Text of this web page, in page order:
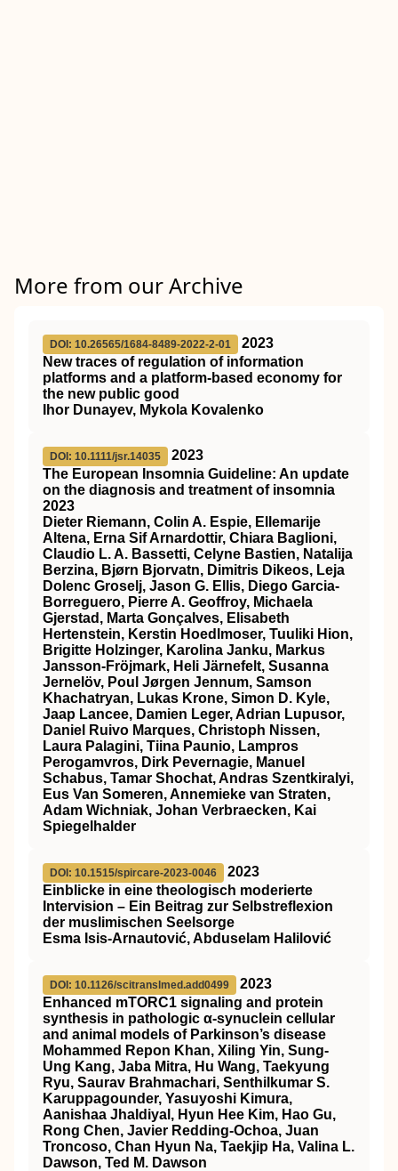
More from our Archive
DOI: 10.26565/1684-8489-2022-2-01
2023
New traces of regulation of information
platforms and a platform-based economy for
the new public good
Ihor Dunayev, Mykola Kovalenko
DOI: 10.1111/jsr.14035
2023
The European Insomnia Guideline: An update
on the diagnosis and treatment of insomnia
2023
Dieter Riemann, Colin A. Espie, Ellemarije
Altena, Erna Sif Arnardottir, Chiara Baglioni,
Claudio L. A. Bassetti, Celyne Bastien, Natalija
Berzina, Bjørn Bjorvatn, Dimitris Dikeos, Leja
Dolenc Groselj, Jason G. Ellis, Diego Garcia‐
Borreguero, Pierre A. Geoffroy, Michaela
Gjerstad, Marta Gonçalves, Elisabeth
Hertenstein, Kerstin Hoedlmoser, Tuuliki Hion,
Brigitte Holzinger, Karolina Janku, Markus
Jansson‐Fröjmark, Heli Järnefelt, Susanna
Jernelöv, Poul Jørgen Jennum, Samson
Khachatryan, Lukas Krone, Simon D. Kyle,
Jaap Lancee, Damien Leger, Adrian Lupusor,
Daniel Ruivo Marques, Christoph Nissen,
Laura Palagini, Tiina Paunio, Lampros
Perogamvros, Dirk Pevernagie, Manuel
Schabus, Tamar Shochat, Andras Szentkiralyi,
Eus Van Someren, Annemieke van Straten,
Adam Wichniak, Johan Verbraecken, Kai
Spiegelhalder
DOI: 10.1515/spircare-2023-0046
2023
Einblicke in eine theologisch moderierte
Intervision – Ein Beitrag zur Selbstreflexion
der muslimischen Seelsorge
Esma Isis-Arnautović, Abduselam Halilović
DOI: 10.1126/scitranslmed.add0499
2023
Enhanced mTORC1 signaling and protein
synthesis in pathologic α-synuclein cellular
and animal models of Parkinson’s disease
Mohammed Repon Khan, Xiling Yin, Sung-
Ung Kang, Jaba Mitra, Hu Wang, Taekyung
Ryu, Saurav Brahmachari, Senthilkumar S.
Karuppagounder, Yasuyoshi Kimura,
Aanishaa Jhaldiyal, Hyun Hee Kim, Hao Gu,
Rong Chen, Javier Redding-Ochoa, Juan
Troncoso, Chan Hyun Na, Taekjip Ha, Valina L.
Dawson, Ted M. Dawson